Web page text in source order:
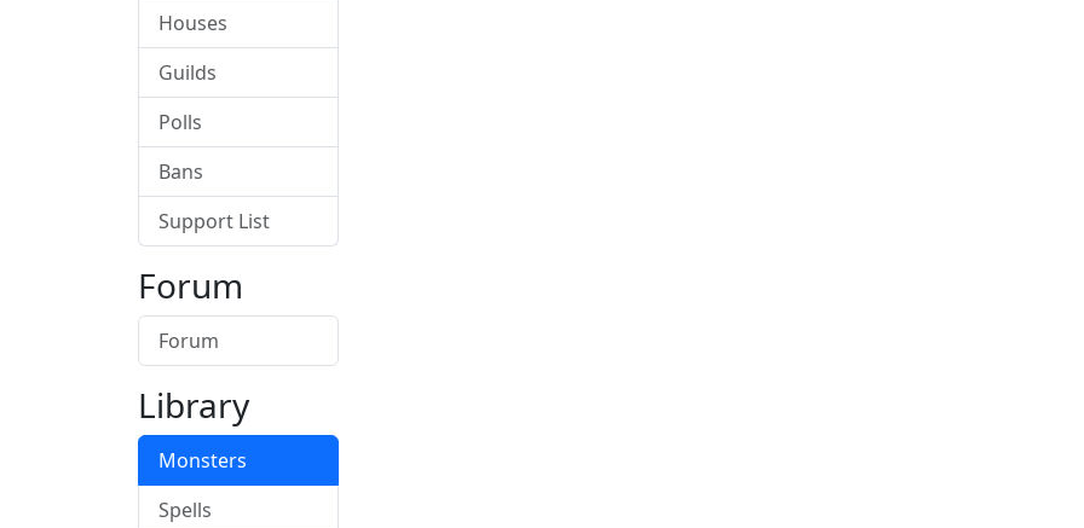
Houses
Guilds
Polls
Bans
Support List
Forum
Forum
Library
Monsters
Spells